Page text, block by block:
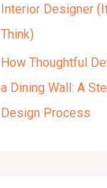
Interior Designer
Think)
How Thoughtful
a Dining Wall: A
Design Process